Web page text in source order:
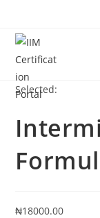
content
Selected:
₦18000.00